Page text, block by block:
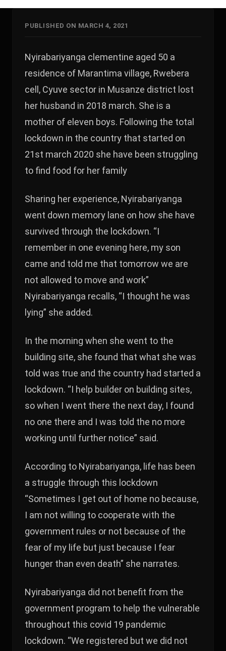
PUBLISHED ON MARCH 4, 2021
Nyirabariyanga clementine aged 50 a
residence of Marantima village, Rwebera
cell, Cyuve sector in Musanze district lost
her husband in 2018 march. She is a
mother of eleven boys. Following the total
lockdown in the country that started on
21st march 2020 she have been struggling
to find food for her family
Sharing her experience, Nyirabariyanga
went down memory lane on how she have
survived through the lockdown. “I
remember in one evening here, my son
came and told me that tomorrow we are
not allowed to move and work”
Nyirabariyanga recalls, “I thought he was
lying” she added.
In the morning when she went to the
building site, she found that what she was
told was true and the country had started a
lockdown. “I help builder on building sites,
so when I went there the next day, I found
no one there and I was told the no more
working until further notice” said.
According to Nyirabariyanga, life has been
a struggle through this lockdown
“Sometimes I get out of home no because,
I am not willing to cooperate with the
government rules or not because of the
fear of my life but just because I fear
hunger than even death” she narrates.
Nyirabariyanga did not benefit from the
government program to help the vulnerable
throughout this covid 19 pandemic
lockdown. “We registered but we did not